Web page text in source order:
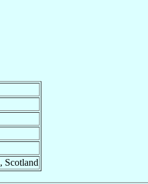
, Scotland